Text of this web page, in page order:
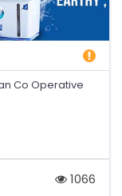
Co Operative
1066